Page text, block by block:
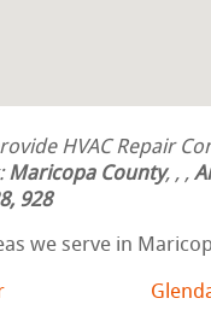
HVAC Repair
Maricopa County, , ,
928
we serve in